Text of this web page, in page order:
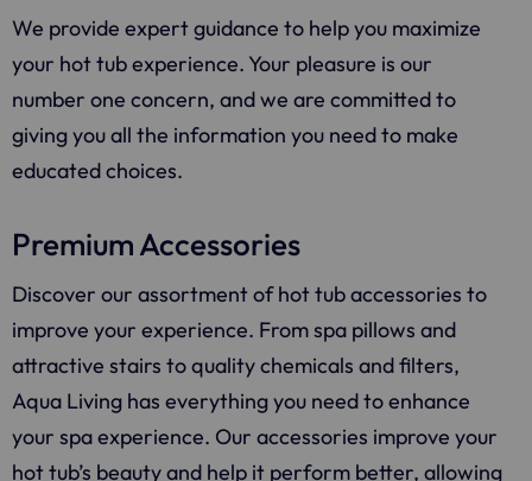
We provide expert guidance to help you maximize
your hot tub experience. Your pleasure is our
number one concern, and we are committed to
giving you all the information you need to make
educated choices.
Premium Accessories
Discover our assortment of hot tub accessories to
improve your experience. From spa pillows and
attractive stairs to quality chemicals and filters,
Aqua Living has everything you need to enhance
your spa experience. Our accessories improve your
hot tub’s beauty and help it perform better, allowing